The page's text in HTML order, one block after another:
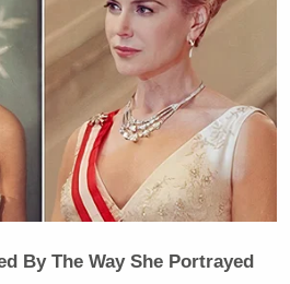
to explain, Jean-Pierre
whenNew York Times
Katie Rogersasked the
I disagree. It is
What he is saying —
very clear — he
By The Way She Portrayed